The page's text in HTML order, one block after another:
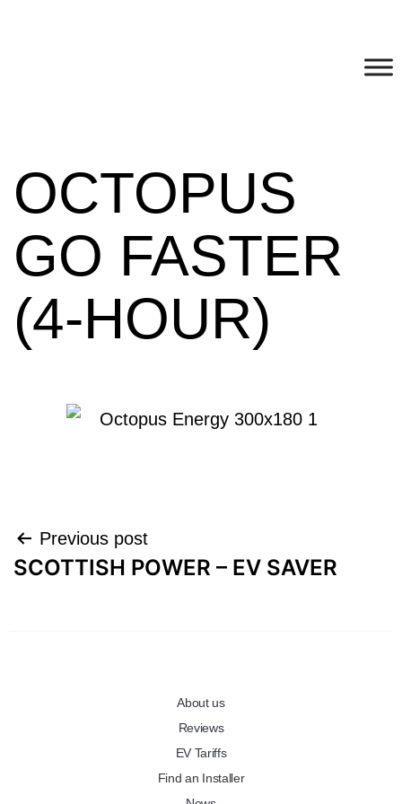
OCTOPUS
GO FASTER
(4-HOUR)
Previous post
SCOTTISH POWER – EV SAVER
About us
Reviews
EV Tariffs
Find an Installer